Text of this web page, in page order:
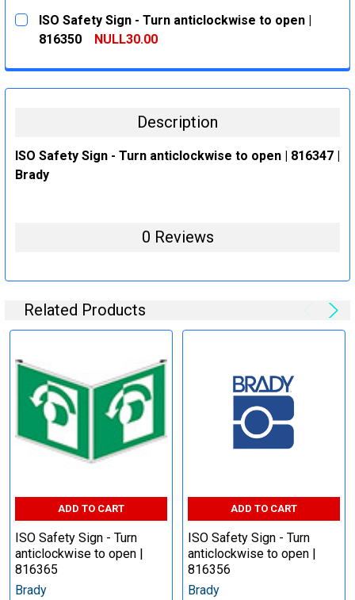
CURRENT
STOCK:
QUANTITY:
DECREASE QUANTITY:
INCREASE QUANTITY:
ISO Safety Sign - Turn anticlockwise to open |
816350
NULL30.00
DECREASE QUANTITY:
INCREASE QUANTITY:
Description
ISO Safety Sign - Turn anticlockwise to open | 816347 |
Brady
0 Reviews
Related Products
ADD TO CART
ISO Safety Sign - Turn
anticlockwise to open |
816365
Brady
ADD TO CART
ISO Safety Sign - Turn
anticlockwise to open |
816356
Brady